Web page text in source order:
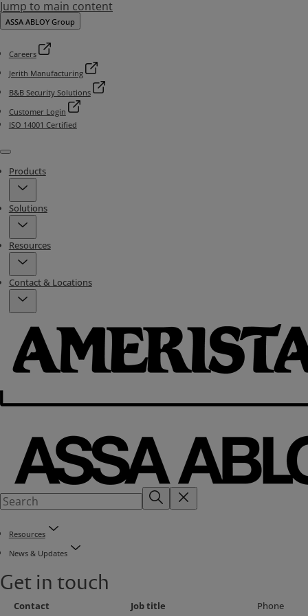
Jump to main content
ASSA ABLOY Group
Careers
Jerith Manufacturing
B&B Security Solutions
Customer Login
ISO 14001 Certified
Menu
Products
Solutions
Resources
Contact & Locations
Resources
News & Updates
Get in touch
Contact Job title Phone